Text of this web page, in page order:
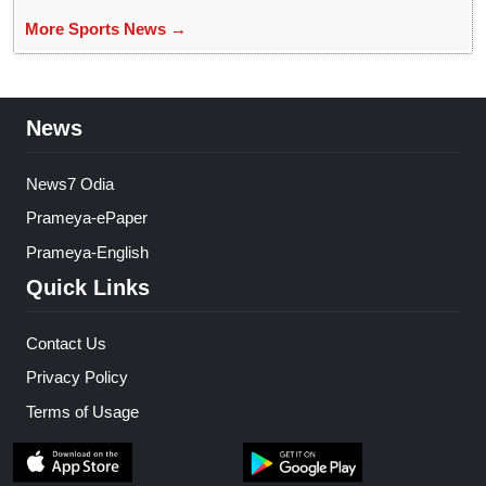
More Sports News →
News
News7 Odia
Prameya-ePaper
Prameya-English
Quick Links
Contact Us
Privacy Policy
Terms of Usage